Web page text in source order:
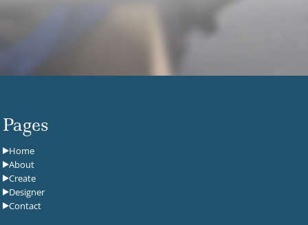
Pages
Home
About
Create
Designer
Contact